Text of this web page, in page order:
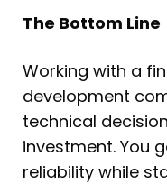
The Bottom Line
Working with a
development
technical
investment. You
reliability while